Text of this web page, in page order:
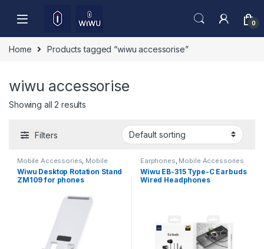
0
Home Products tagged “wiwu accessorise”
wiwu accessorise
Showing all 2 results
Filters
Mobile Accessories, Mobile
Stand
Wiwu Desktop Rotation Stand
ZM109 for phones
Earphones, Mobile Accessories
Wiwu EB-315 Type-C Earbuds
Wired Headphones